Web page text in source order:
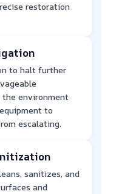
restoration
to halt further
environment
to
escalating.
sanitizes, and
and